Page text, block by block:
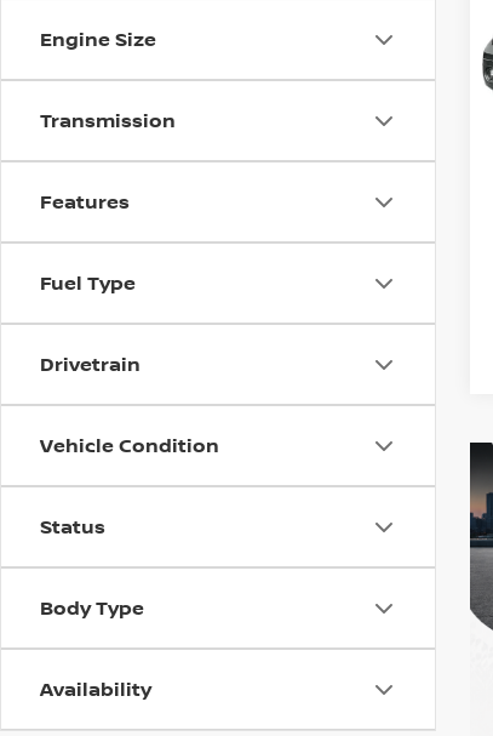
Engine Size
Transmission
Features
Fuel Type
Drivetrain
Vehicle Condition
Status
Body Type
Availability